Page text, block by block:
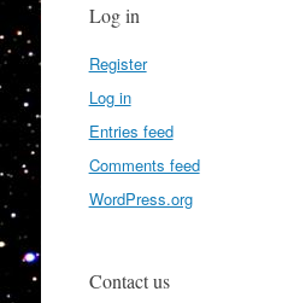
Log in
Register
Log in
Entries feed
Comments feed
WordPress.org
Contact us